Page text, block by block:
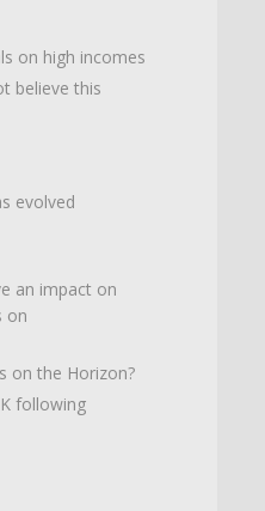
on high incomes
believe this
evolved
an impact on
on
on the Horizon?
following